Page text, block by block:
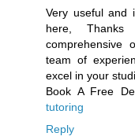
Very useful and
here,
comprehensive
team of
excel in your
Book A Free
tutoring
Reply